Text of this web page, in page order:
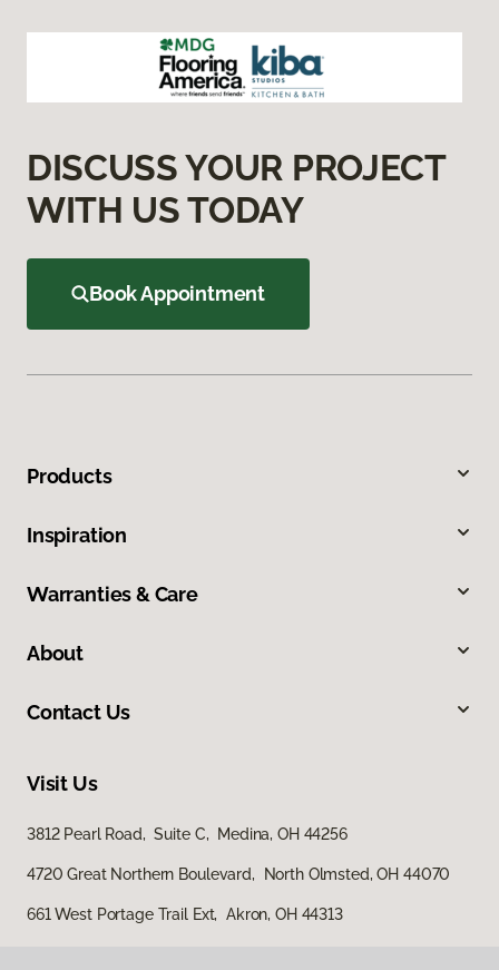
DISCUSS YOUR PROJECT
WITH US TODAY
Book Appointment
Products
Inspiration
Warranties & Care
About
Contact Us
Visit Us
3812 Pearl Road, Suite C, Medina, OH 44256
4720 Great Northern Boulevard, North Olmsted, OH 44070
661 West Portage Trail Ext, Akron, OH 44313